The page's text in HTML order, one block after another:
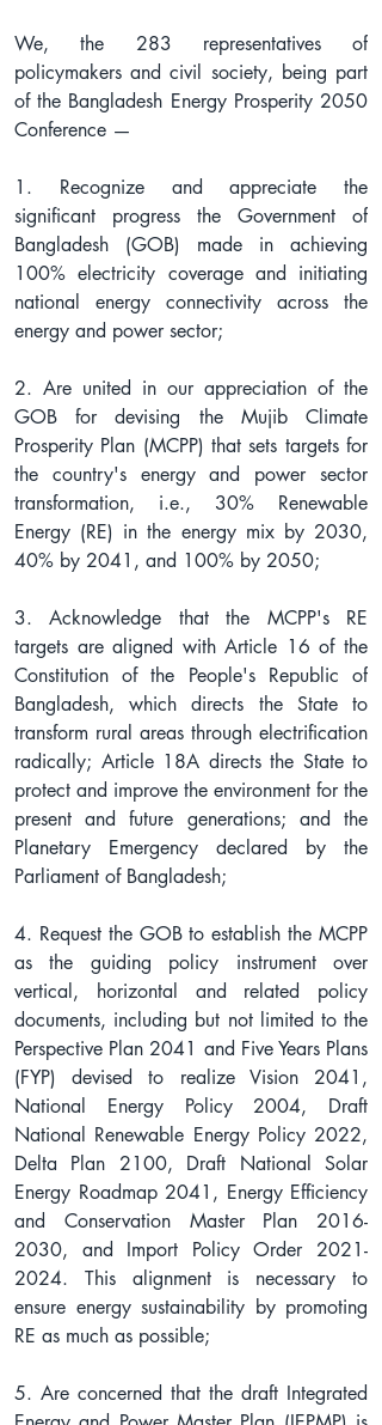
We, the 283 representatives of
policymakers and civil society, being part
of the Bangladesh Energy Prosperity 2050
Conference —
1. Recognize and appreciate the
significant progress the Government of
Bangladesh (GOB) made in achieving
100% electricity coverage and initiating
national energy connectivity across the
energy and power sector;
2. Are united in our appreciation of the
GOB for devising the Mujib Climate
Prosperity Plan (MCPP) that sets targets for
the country's energy and power sector
transformation, i.e., 30% Renewable
Energy (RE) in the energy mix by 2030,
40% by 2041, and 100% by 2050;
3. Acknowledge that the MCPP's RE
targets are aligned with Article 16 of the
Constitution of the People's Republic of
Bangladesh, which directs the State to
transform rural areas through electrification
radically; Article 18A directs the State to
protect and improve the environment for the
present and future generations; and the
Planetary Emergency declared by the
Parliament of Bangladesh;
4. Request the GOB to establish the MCPP
as the guiding policy instrument over
vertical, horizontal and related policy
documents, including but not limited to the
Perspective Plan 2041 and Five Years Plans
(FYP) devised to realize Vision 2041,
National Energy Policy 2004, Draft
National Renewable Energy Policy 2022,
Delta Plan 2100, Draft National Solar
Energy Roadmap 2041, Energy Efficiency
and Conservation Master Plan 2016-
2030, and Import Policy Order 2021-
2024. This alignment is necessary to
ensure energy sustainability by promoting
RE as much as possible;
5. Are concerned that the draft Integrated